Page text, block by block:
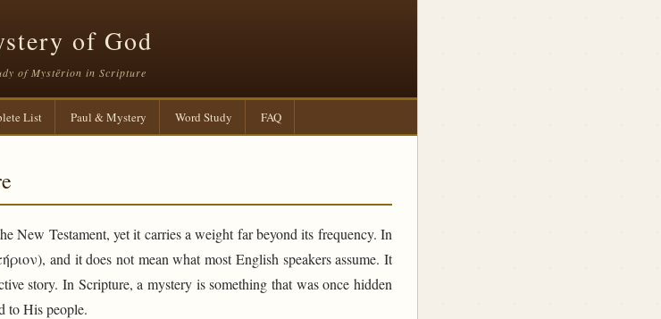
of God
of Mystērion in Scripture
List Paul & Mystery Word Study FAQ
New Testament, yet it carries a weight far beyond its frequency. In
and it does not mean what most English speakers assume. It
story. In Scripture, a mystery is something that was once hidden
to His people.